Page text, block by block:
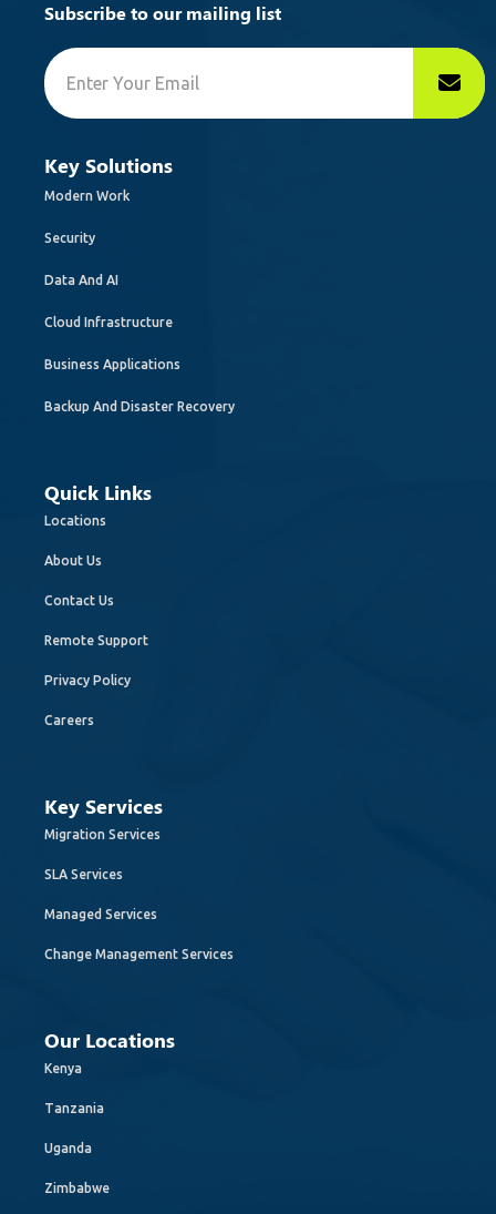
Subscribe to our mailing list
Key Solutions
Modern Work
Security
Data And AI
Cloud Infrastructure
Business Applications
Backup And Disaster Recovery
Quick Links
Locations
About Us
Contact Us
Remote Support
Privacy Policy
Careers
Key Services
Migration Services
SLA Services
Managed Services
Change Management Services
Our Locations
Kenya
Tanzania
Uganda
Zimbabwe